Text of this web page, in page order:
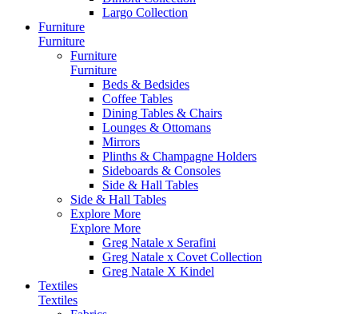
Largo Collection
Furniture
Furniture
Furniture
Furniture
Beds & Bedsides
Coffee Tables
Dining Tables & Chairs
Lounges & Ottomans
Mirrors
Plinths & Champagne Holders
Sideboards & Consoles
Side & Hall Tables
Side & Hall Tables
Explore More
Explore More
Greg Natale x Serafini
Greg Natale x Covet Collection
Greg Natale X Kindel
Textiles
Textiles